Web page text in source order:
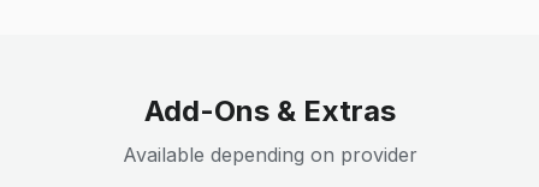
Add-Ons & Extras
Available depending on provider